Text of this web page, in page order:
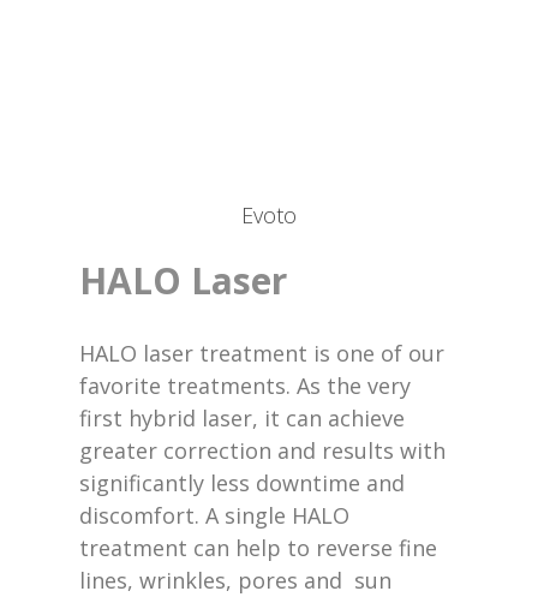
Evoto
HALO Laser
HALO laser treatment is one of our
favorite treatments. As the very
first hybrid laser, it can achieve
greater correction and results with
significantly less downtime and
discomfort. A single HALO
treatment can help to reverse fine
lines, wrinkles, pores and sun